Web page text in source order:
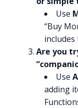
Use
“Buy
Are you
Use
adding